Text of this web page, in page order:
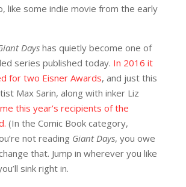
like some indie movie from the early
Dayshas quietly become one of
series published today. In 2016 it
for two Eisner Awards, and just this
Max Sarin, along with inker Liz
this year’s recipients of the
(In the Comic Book category,
not reading Giant Days, you owe
that. Jump in wherever you like
sink right in.